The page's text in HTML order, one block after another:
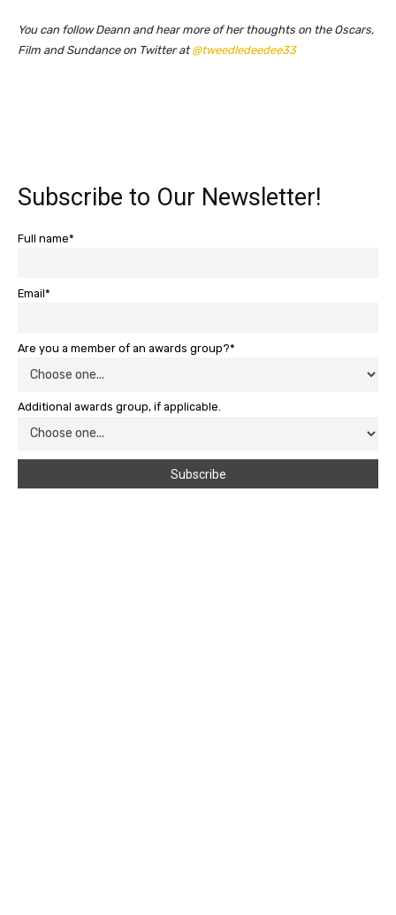
You can follow Deann and hear more of her thoughts on the Oscars,
Film and Sundance on Twitter at@tweedledeedee33
Subscribe to Our Newsletter!
Full name*
Email*
Are you a member of an awards group?*
Additional awards group, if applicable.